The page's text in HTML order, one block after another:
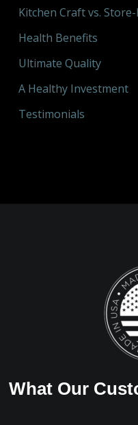
Kitchen Craft vs.
Health Benefits
Ultimate Quality
A Healthy Investment
Testimonials
What Our